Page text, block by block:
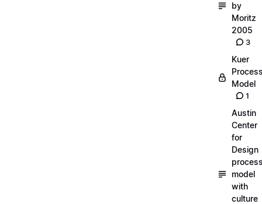
by
Moritz
2005
3
Kuer
Model
1
Austin
Center
for
Design
model
with
culture